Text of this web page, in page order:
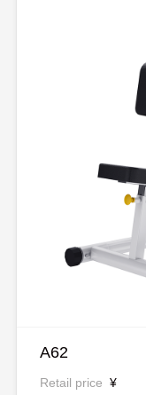
A62
Retail price ¥